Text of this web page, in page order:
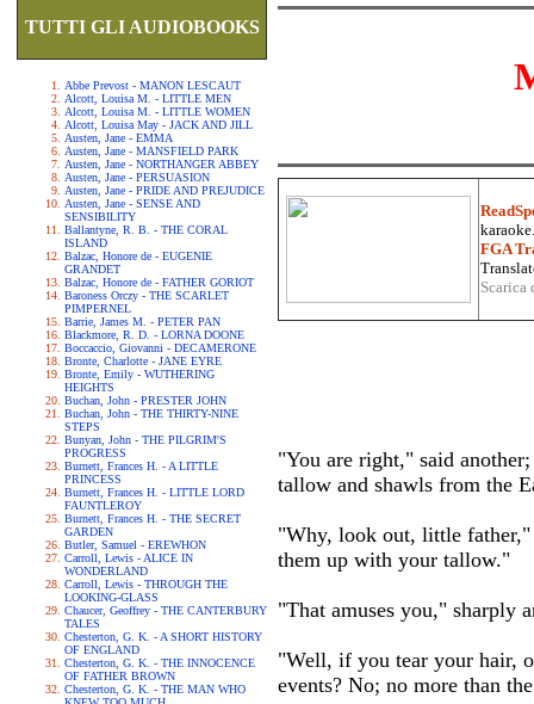
TUTTI GLI AUDIOBOOKS
Abbe Prevost - MANON LESCAUT
Alcott, Louisa M. - LITTLE MEN
Alcott, Louisa M. - LITTLE WOMEN
Alcott, Louisa May - JACK AND JILL
Austen, Jane - EMMA
Austen, Jane - MANSFIELD PARK
Austen, Jane - NORTHANGER ABBEY
Austen, Jane - PERSUASION
Austen, Jane - PRIDE AND PREJUDICE
Austen, Jane - SENSE AND
SENSIBILITY
Ballantyne, R. B. - THE CORAL
ISLAND
Balzac, Honore de - EUGENIE
GRANDET
Balzac, Honore de - FATHER GORIOT
Baroness Orczy - THE SCARLET
PIMPERNEL
Barrie, James M. - PETER PAN
Blackmore, R. D. - LORNA DOONE
Boccaccio, Giovanni - DECAMERONE
Bronte, Charlotte - JANE EYRE
Bronte, Emily - WUTHERING
HEIGHTS
Buchan, John - PRESTER JOHN
Buchan, John - THE THIRTY-NINE
STEPS
Bunyan, John - THE PILGRIM'S
PROGRESS
Burnett, Frances H. - A LITTLE
PRINCESS
Burnett, Frances H. - LITTLE LORD
FAUNTLEROY
Burnett, Frances H. - THE SECRET
GARDEN
Butler, Samuel - EREWHON
Carroll, Lewis - ALICE IN
WONDERLAND
Carroll, Lewis - THROUGH THE
LOOKING-GLASS
Chaucer, Geoffrey - THE CANTERBURY
TALES
Chesterton, G. K. - A SHORT HISTORY
OF ENGLAND
Chesterton, G. K. - THE INNOCENCE
OF FATHER BROWN
Chesterton, G. K. - THE MAN WHO
FGA
"You are right," said
tallow and shawls from the
"Why, look out, little father,"
them up with your tallow."
"That amuses you," sharply
"Well, if you tear your hair,
events? No; no more than